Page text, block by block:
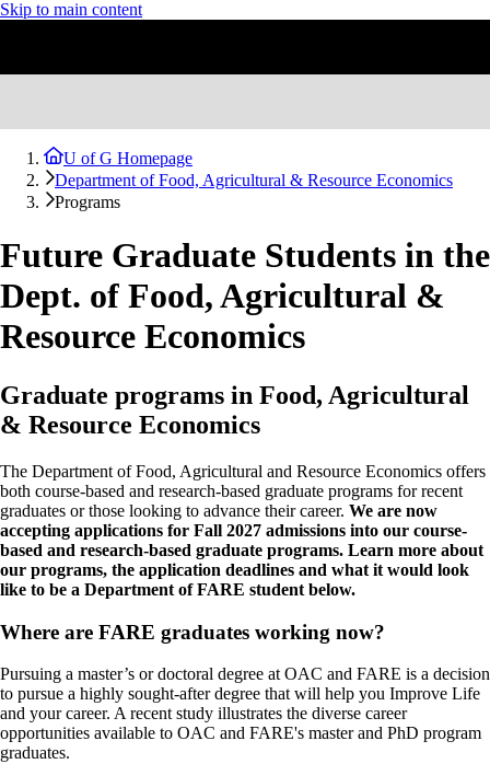
Skip to main content
U of G Homepage
Department of Food, Agricultural & Resource Economics
Programs
Future Graduate Students in the
Dept. of Food, Agricultural &
Resource Economics
Graduate programs in Food, Agricultural
& Resource Economics
The Department of Food, Agricultural and Resource Economics offers
both course-based and research-based graduate programs for recent
graduates or those looking to advance their career. We are now
accepting applications for Fall 2027 admissions into our course-
based and research-based graduate programs. Learn more about
our programs, the application deadlines and what it would look
like to be a Department of FARE student below.
Where are FARE graduates working now?
Pursuing a master’s or doctoral degree at OAC and FARE is a decision
to pursue a highly sought-after degree that will help you Improve Life
and your career. A recent study illustrates the diverse career
opportunities available to OAC and FARE's master and PhD program
graduates.